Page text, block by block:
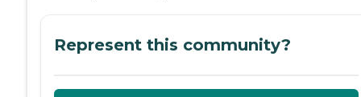
Represent this community?